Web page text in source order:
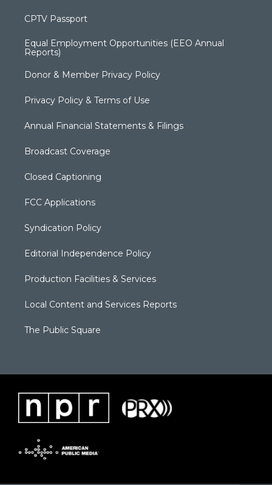
CPTV Passport
Equal Employment Opportunities (EEO Annual
Reports)
Donor & Member Privacy Policy
Privacy Policy & Terms of Use
Annual Financial Statements & Filings
Broadcast Coverage
Closed Captioning
FCC Applications
Syndication Policy
Editorial Independence Policy
Production Facilities & Services
Local Content and Services Reports
The Public Square